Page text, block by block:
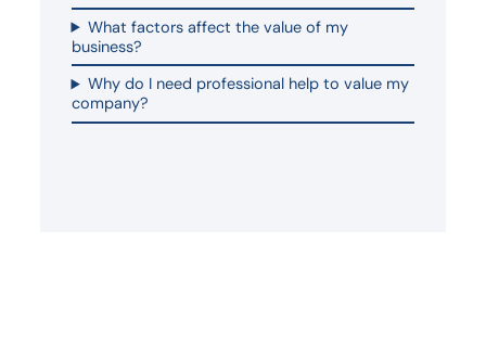
What factors affect the value of my
business?
Why do I need professional help to value my
company?